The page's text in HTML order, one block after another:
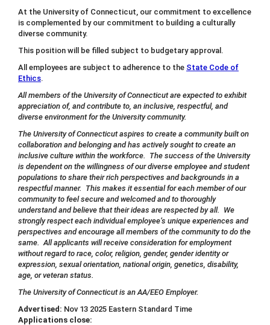
At the University of Connecticut, our commitment to excellence
is complemented by our commitment to building a culturally
diverse community.
This position will be filled subject to budgetary approval.
All employees are subject to adherence to the State Code of
Ethics.
All members of the University of Connecticut are expected to exhibit
appreciation of, and contribute to, an inclusive, respectful, and
diverse environment for the University community.
The University of Connecticut aspires to create a community built on
collaboration and belonging and has actively sought to create an
inclusive culture within the workforce. The success of the University
is dependent on the willingness of our diverse employee and student
populations to share their rich perspectives and backgrounds in a
respectful manner. This makes it essential for each member of our
community to feel secure and welcomed and to thoroughly
understand and believe that their ideas are respected by all. We
strongly respect each individual employee’s unique experiences and
perspectives and encourage all members of the community to do the
same. All applicants will receive consideration for employment
without regard to race, color, religion, gender, gender identity or
expression, sexual orientation, national origin, genetics, disability,
age, or veteran status.
The University of Connecticut is an AA/EEO Employer.
Advertised: Nov 13 2025 Eastern Standard Time
Applications close: